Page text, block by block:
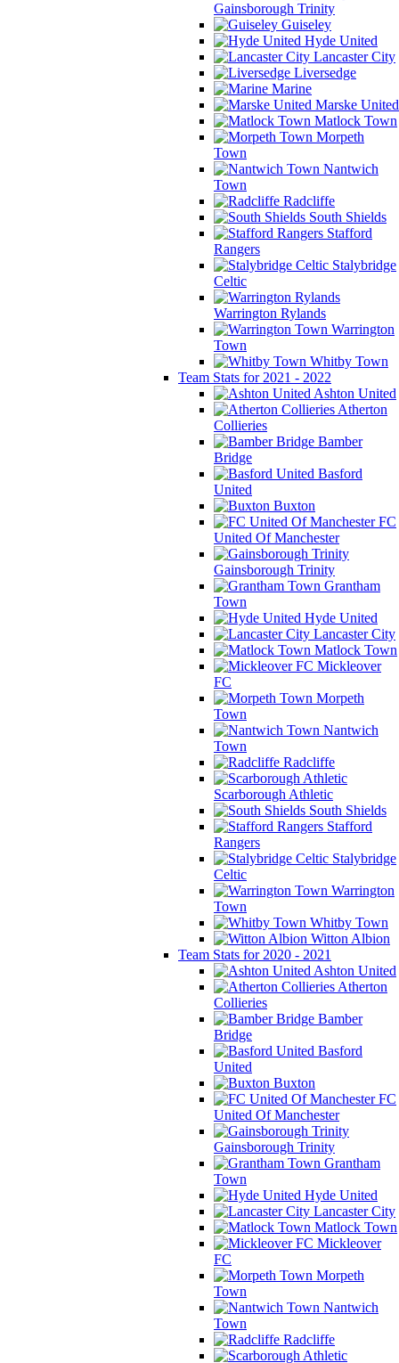
Gainsborough Trinity
Guiseley
Hyde United
Lancaster City
Liversedge
Marine
Marske United
Matlock Town
Morpeth
Town
Nantwich
Town
Radcliffe
South Shields
Stafford
Rangers
Stalybridge
Celtic
Warrington Rylands
Warrington
Town
Whitby Town
Team Stats for 2021 - 2022
Ashton United
Atherton
Collieries
Bamber
Bridge
Basford
United
Buxton
FC
United Of Manchester
Gainsborough Trinity
Grantham
Town
Hyde United
Lancaster City
Matlock Town
Mickleover
FC
Morpeth
Town
Nantwich
Town
Radcliffe
Scarborough Athletic
South Shields
Stafford
Rangers
Stalybridge
Celtic
Warrington
Town
Whitby Town
Witton Albion
Team Stats for 2020 - 2021
Ashton United
Atherton
Collieries
Bamber
Bridge
Basford
United
Buxton
FC
United Of Manchester
Gainsborough Trinity
Grantham
Town
Hyde United
Lancaster City
Matlock Town
Mickleover
FC
Morpeth
Town
Nantwich
Town
Radcliffe